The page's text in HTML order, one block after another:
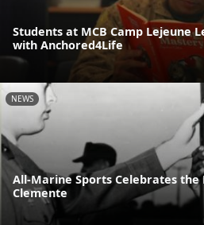
Students at MCB Camp Lejeune
with Anchored4Life
NEWS
All-Marine Sports Celebrates the
Clemente